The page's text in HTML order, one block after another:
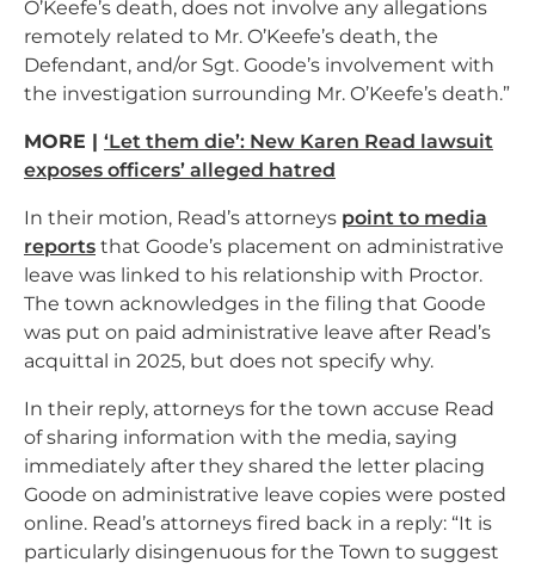
O’Keefe’s death, does not involve any allegations
remotely related to Mr. O’Keefe’s death, the
Defendant, and/or Sgt. Goode’s involvement with
the investigation surrounding Mr. O’Keefe’s death.”
MORE | ‘Let them die’: New Karen Read lawsuit
exposes officers’ alleged hatred
In their motion, Read’s attorneys point to media
reports that Goode’s placement on administrative
leave was linked to his relationship with Proctor.
The town acknowledges in the filing that Goode
was put on paid administrative leave after Read’s
acquittal in 2025, but does not specify why.
In their reply, attorneys for the town accuse Read
of sharing information with the media, saying
immediately after they shared the letter placing
Goode on administrative leave copies were posted
online. Read’s attorneys fired back in a reply: “It is
particularly disingenuous for the Town to suggest